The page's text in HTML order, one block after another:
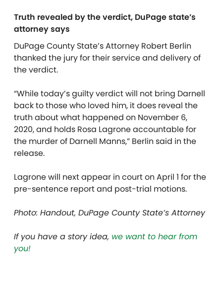
Truth revealed by the verdict, DuPage state’s
attorney says
DuPage County State’s Attorney Robert Berlin
thanked the jury for their service and delivery of
the verdict.
“While today’s guilty verdict will not bring Darnell
back to those who loved him, it does reveal the
truth about what happened on November 6,
2020, and holds Rosa Lagrone accountable for
the murder of Darnell Manns,” Berlin said in the
release.
Lagrone will next appear in court on April 1 for the
pre-sentence report and post-trial motions.
Photo: Handout, DuPage County State’s Attorney
If you have a story idea, we want to hear from
you!